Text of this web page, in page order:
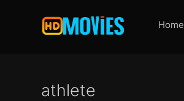
Home
athlete